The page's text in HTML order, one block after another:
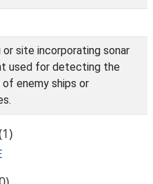
or site incorporating sonar
used for detecting the
enemy ships or